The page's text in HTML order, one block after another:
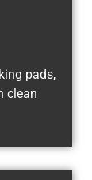
pads,
clean